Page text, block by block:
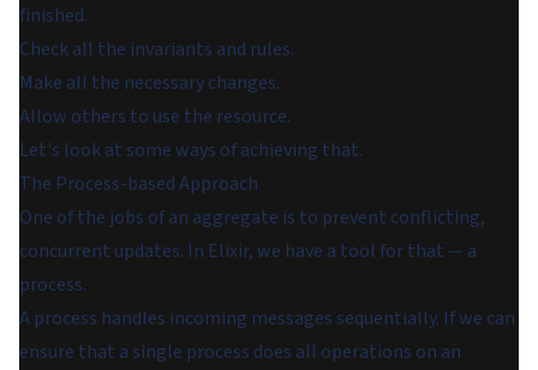
finished.
Check all the invariants and rules.
Make all the necessary changes.
Allow others to use the resource.
Let's look at some ways of achieving that.
The Process-based Approach
One of the jobs of an aggregate is to prevent conflicting,
concurrent updates. In Elixir, we have a tool for that — a
process.
A process handles incoming messages sequentially. If we can
ensure that a single process does all operations on an